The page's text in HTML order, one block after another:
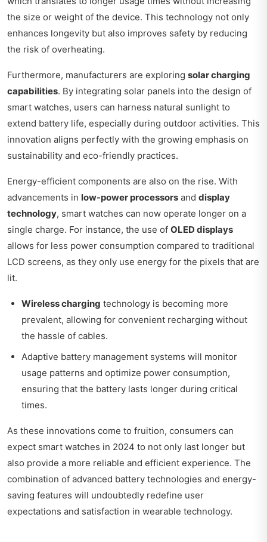
the size or weight of the device. This technology not only
enhances longevity but also improves safety by reducing
the risk of overheating.
Furthermore, manufacturers are exploring solar charging
capabilities. By integrating solar panels into the design of
smart watches, users can harness natural sunlight to
extend battery life, especially during outdoor activities. This
innovation aligns perfectly with the growing emphasis on
sustainability and eco-friendly practices.
Energy-efficient components are also on the rise. With
advancements in low-power processors and display
technology, smart watches can now operate longer on a
single charge. For instance, the use of OLED displays
allows for less power consumption compared to traditional
LCD screens, as they only use energy for the pixels that are
lit.
Wireless charging technology is becoming more
prevalent, allowing for convenient recharging without
the hassle of cables.
Adaptive battery management systems will monitor
usage patterns and optimize power consumption,
ensuring that the battery lasts longer during critical
times.
As these innovations come to fruition, consumers can
expect smart watches in 2024 to not only last longer but
also provide a more reliable and efficient experience. The
combination of advanced battery technologies and energy-
saving features will undoubtedly redefine user
expectations and satisfaction in wearable technology.